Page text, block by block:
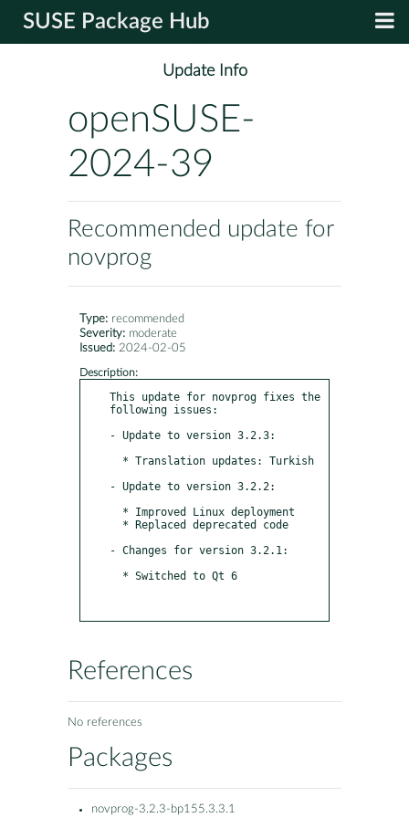
SUSE Package Hub
Update Info
openSUSE-
2024-39
Recommended update for
novprog
Type: recommended
Severity: moderate
Issued: 2024-02-05
Description:
This update for novprog fixes the
following issues:
- Update to version 3.2.3:
- Update to version 3.2.2:
- Changes for version 3.2.1:
References
No references
Packages
novprog-3.2.3-bp155.3.3.1